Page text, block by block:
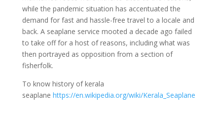
while the pandemic situation has accentuated the
demand for fast and hassle-free travel to a locale and
back. A seaplane service mooted a decade ago failed
to take off for a host of reasons, including what was
then portrayed as opposition from a section of
fisherfolk.
To know history of kerala
seaplane https://en.wikipedia.org/wiki/Kerala_Seaplane